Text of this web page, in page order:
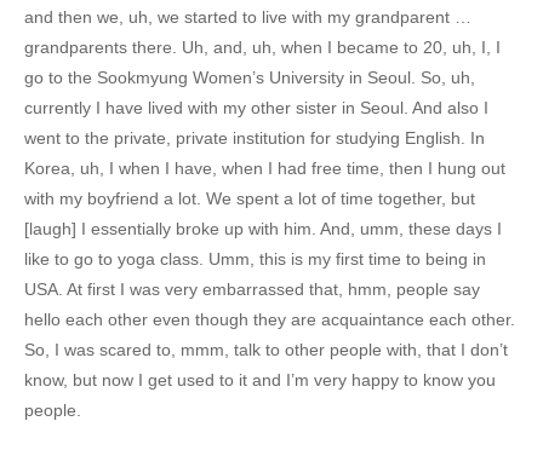
and then we, uh, we started to live with my grandparent …
grandparents there. Uh, and, uh, when I became to 20, uh, I, I
go to the Sookmyung Women’s University in Seoul. So, uh,
currently I have lived with my other sister in Seoul. And also I
went to the private, private institution for studying English. In
Korea, uh, I when I have, when I had free time, then I hung out
with my boyfriend a lot. We spent a lot of time together, but
[laugh] I essentially broke up with him. And, umm, these days I
like to go to yoga class. Umm, this is my first time to being in
USA. At first I was very embarrassed that, hmm, people say
hello each other even though they are acquaintance each other.
So, I was scared to, mmm, talk to other people with, that I don’t
know, but now I get used to it and I’m very happy to know you
people.